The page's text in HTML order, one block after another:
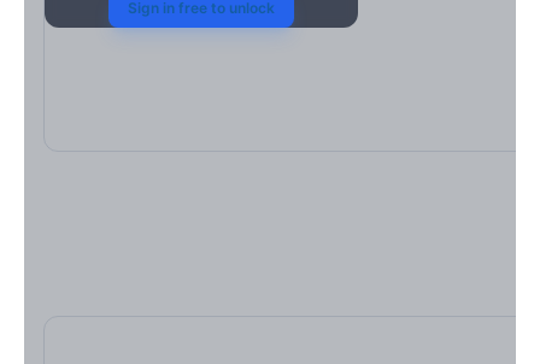
Sign in free to unlock